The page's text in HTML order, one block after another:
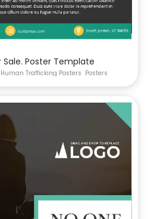
For Sale. Poster Template
Human Trafficking Posters Posters